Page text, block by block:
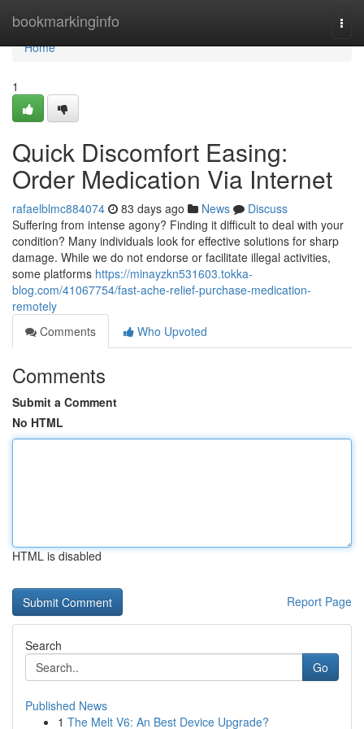
bookmarkinginfo
Home
Home
1
Quick Discomfort Easing:
Order Medication Via Internet
rafaelblmc884074 83 days ago News
Discuss
Suffering from intense agony? Finding it difficult to deal with your
condition? Many individuals look for effective solutions for sharp
damage. While we do not endorse or facilitate illegal activities,
some platforms https://minayzkn531603.tokka-
blog.com/41067754/fast-ache-relief-purchase-medication-
remotely
Comments
Who Upvoted
Comments
Submit a Comment
No HTML
HTML is disabled
Report Page
Search
Go
Published News
1 The Melt V6: An Best Device Upgrade?